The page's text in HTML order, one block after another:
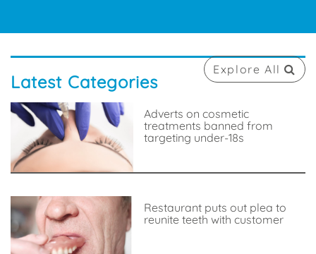
Latest Categories
Explore All
Adverts on cosmetic
treatments banned from
targeting under-18s
Restaurant puts out plea to
reunite teeth with customer